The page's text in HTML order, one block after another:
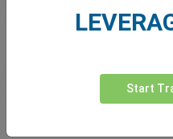
Start